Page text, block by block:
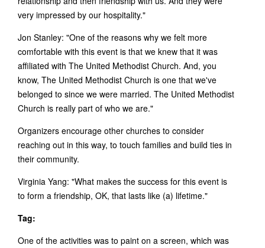
very impressed by our hospitality."
Jon Stanley: "One of the reasons why we felt more
comfortable with this event is that we knew that it was
affiliated with The United Methodist Church. And, you
know, The United Methodist Church is one that we've
belonged to since we were married. The United Methodist
Church is really part of who we are."
Organizers encourage other churches to consider
reaching out in this way, to touch families and build ties in
their community.
Virginia Yang: "What makes the success for this event is
to form a friendship, OK, that lasts like (a) lifetime."
Tag:
One of the activities was to paint on a screen, which was